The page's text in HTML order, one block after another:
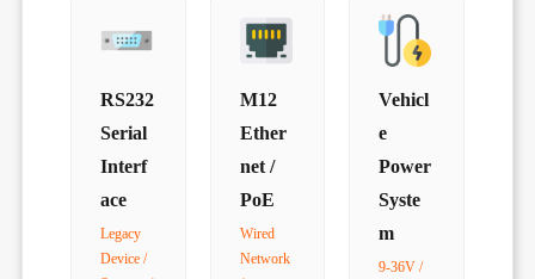
RS232
Serial
Interf
ace
Legacy
Device /
M12
Ether
net /
PoE
Wired
Network
Vehicl
e
Power
Syste
m
9-36V /